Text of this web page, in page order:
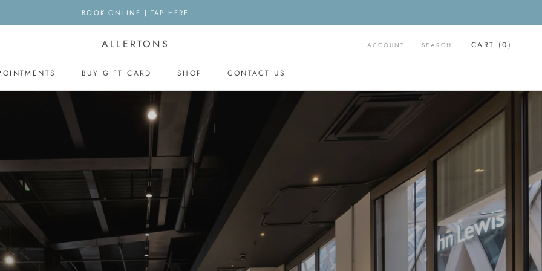
BOOK ONLINE | TAP HERE
BUY GIFT CARD
SHOP
CONTACT US
ALLERTONS ACCOUNT SEARCH CART (0)